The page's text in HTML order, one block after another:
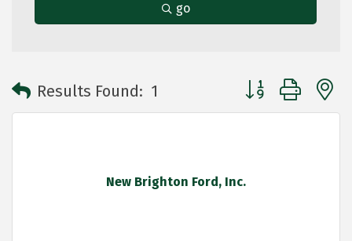
go
Results Found: 1 Button group with
New Brighton Ford, Inc.